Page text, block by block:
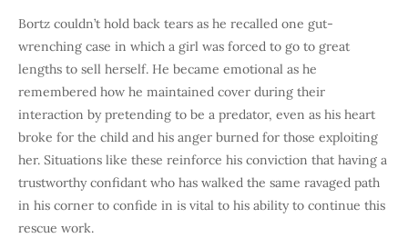
Bortz couldn’t hold back tears as he recalled one gut-
wrenching case in which a girl was forced to go to great
lengths to sell herself. He became emotional as he
remembered how he maintained cover during their
interaction by pretending to be a predator, even as his heart
broke for the child and his anger burned for those exploiting
her. Situations like these reinforce his conviction that having a
trustworthy confidant who has walked the same ravaged path
in his corner to confide in is vital to his ability to continue this
rescue work.